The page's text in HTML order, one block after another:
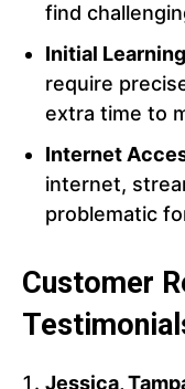
find
Initial
require
extra time to
Internet
internet,
problematic
Customer
Jessica,